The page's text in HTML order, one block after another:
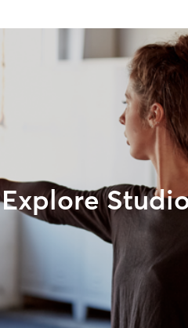
Explore